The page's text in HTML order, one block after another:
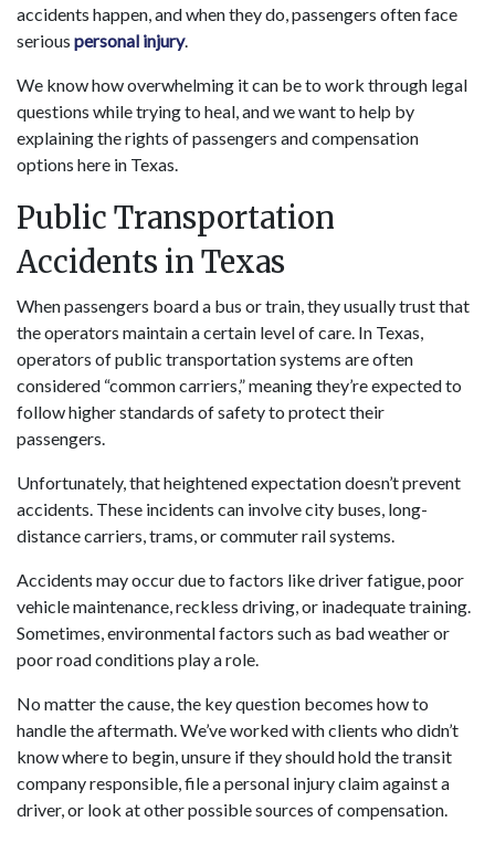
accidents happen, and when they do, passengers often face
serious personal injury.
We know how overwhelming it can be to work through legal
questions while trying to heal, and we want to help by
explaining the rights of passengers and compensation
options here in Texas.
Public Transportation
Accidents in Texas
When passengers board a bus or train, they usually trust that
the operators maintain a certain level of care. In Texas,
operators of public transportation systems are often
considered “common carriers,” meaning they’re expected to
follow higher standards of safety to protect their
passengers.
Unfortunately, that heightened expectation doesn’t prevent
accidents. These incidents can involve city buses, long-
distance carriers, trams, or commuter rail systems.
Accidents may occur due to factors like driver fatigue, poor
vehicle maintenance, reckless driving, or inadequate training.
Sometimes, environmental factors such as bad weather or
poor road conditions play a role.
No matter the cause, the key question becomes how to
handle the aftermath. We’ve worked with clients who didn’t
know where to begin, unsure if they should hold the transit
company responsible, file a personal injury claim against a
driver, or look at other possible sources of compensation.